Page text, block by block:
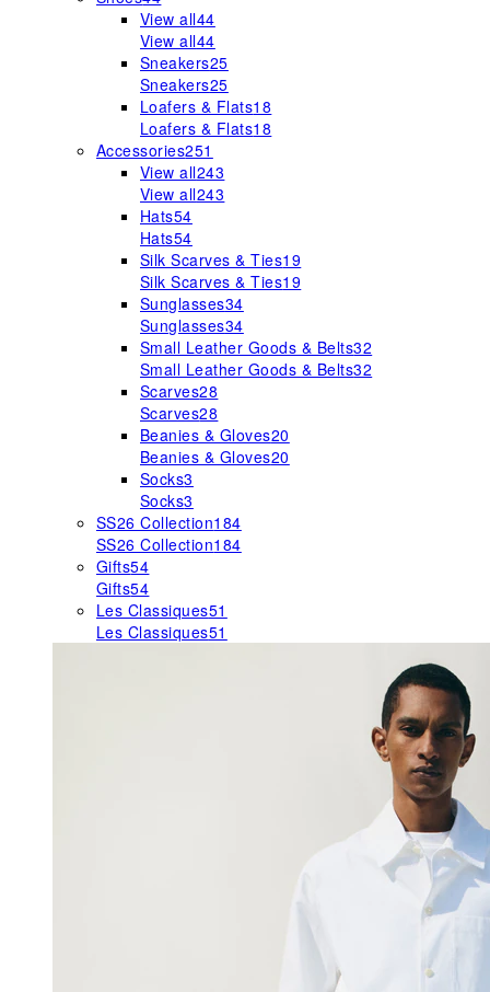
View all44
View all44
Sneakers25
Sneakers25
Loafers & Flats18
Loafers & Flats18
Accessories251
View all243
View all243
Hats54
Hats54
Silk Scarves & Ties19
Silk Scarves & Ties19
Sunglasses34
Sunglasses34
Small Leather Goods & Belts32
Small Leather Goods & Belts32
Scarves28
Scarves28
Beanies & Gloves20
Beanies & Gloves20
Socks3
Socks3
SS26 Collection184
SS26 Collection184
Gifts54
Gifts54
Les Classiques51
Les Classiques51